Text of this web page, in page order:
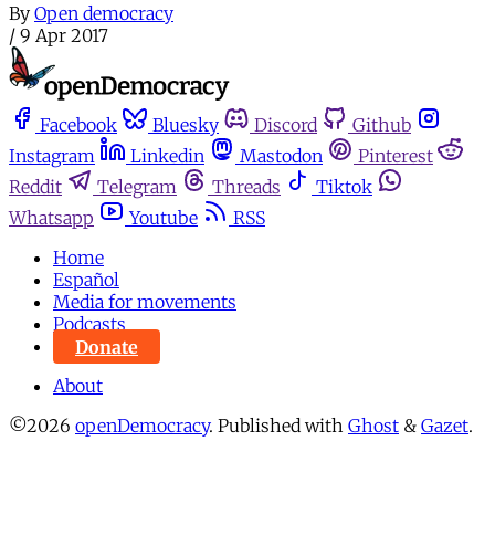
By Open democracy
/ 9 Apr 2017
Facebook Bluesky Discord
Github
Instagram
Linkedin Mastodon
Pinterest
Reddit
Telegram Threads
Tiktok
Whatsapp
Youtube
RSS
Home
Español
Media for movements
Podcasts
Donate
About
©2026 openDemocracy. Published with Ghost & Gazet.